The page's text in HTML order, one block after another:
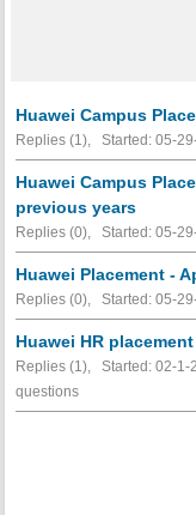
Huawei Campus
Replies (1), Started: 05-
Huawei Campus
previous years
Replies (0), Started: 05-
Huawei Placement -
Replies (0), Started: 05-
Huawei HR
Replies (1), Started: 02-
questions